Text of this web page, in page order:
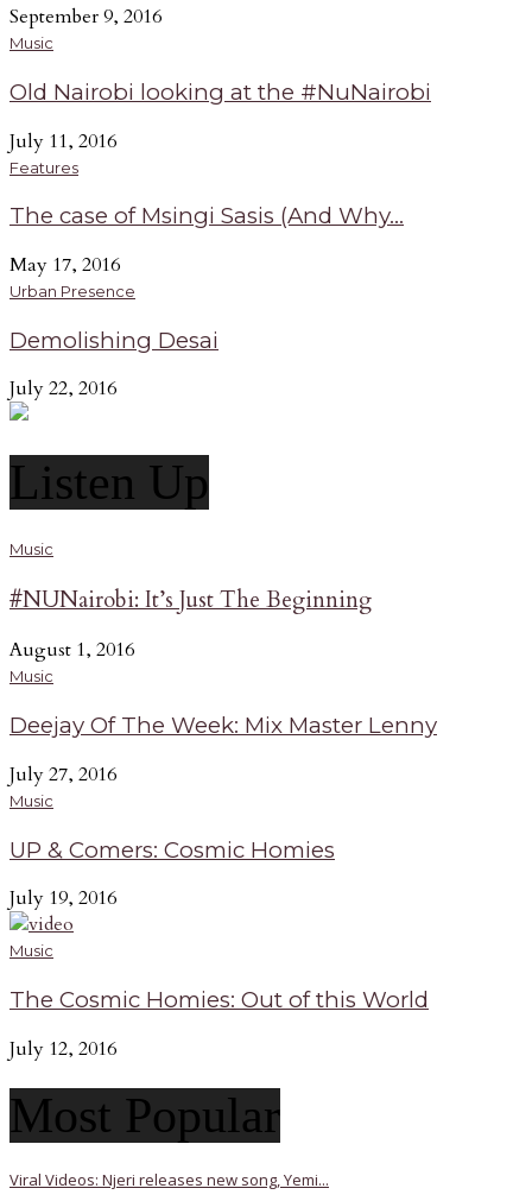
September 9, 2016
Music
Old Nairobi looking at the #NuNairobi
July 11, 2016
Features
The case of Msingi Sasis (And Why...
May 17, 2016
Urban Presence
Demolishing Desai
July 22, 2016
Listen Up
Music
#NUNairobi: It’s Just The Beginning
August 1, 2016
Music
Deejay Of The Week: Mix Master Lenny
July 27, 2016
Music
UP & Comers: Cosmic Homies
July 19, 2016
Music
The Cosmic Homies: Out of this World
July 12, 2016
Most Popular
Viral Videos: Njeri releases new song, Yemi...